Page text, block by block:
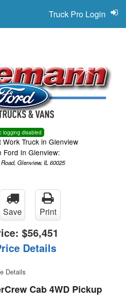
logging disabled
Truck in Glenview
Ford In Glenview:
Glenview, IL 60025
Truck Pro Login
Save Print
$56,451
Details
Details
Cab 4WD Pickup